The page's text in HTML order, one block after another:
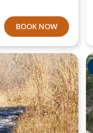
BOOK NOW